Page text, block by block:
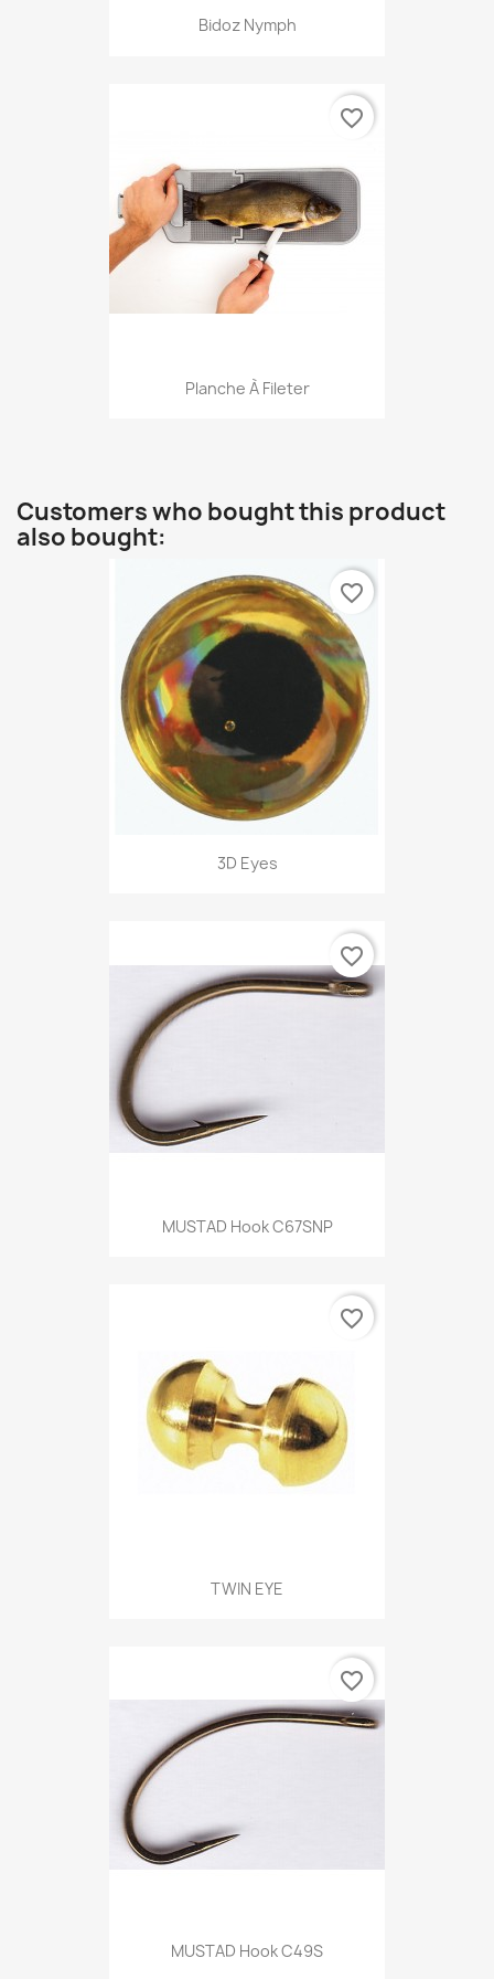
Bidoz Nymph
Planche À Fileter
favorite_border
Customers who bought this product
also bought:
3D Eyes
favorite_border
MUSTAD Hook C67SNP
favorite_border
TWIN EYE
favorite_border
MUSTAD Hook C49S
favorite_border